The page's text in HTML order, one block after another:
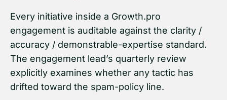
Every initiative inside a Growth.pro
engagement is auditable against the clarity /
accuracy / demonstrable-expertise standard.
The engagement lead’s quarterly review
explicitly examines whether any tactic has
drifted toward the spam-policy line.